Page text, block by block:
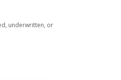
underwritten, or